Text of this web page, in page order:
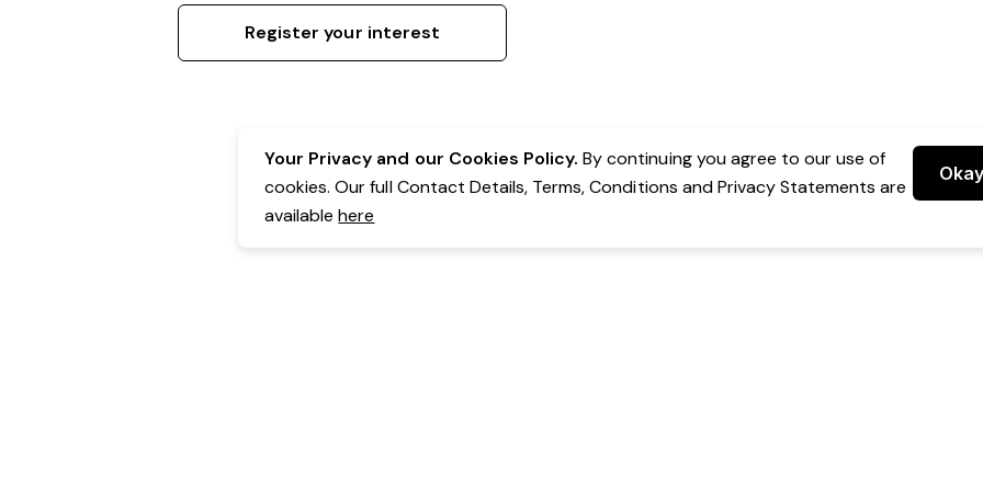
Register your interest
Your Privacy and our Cookies Policy. By continuing you agree to our use of
cookies. Our full Contact Details, Terms, Conditions and Privacy Statements are
availablehere
Okay